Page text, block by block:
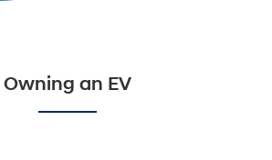
Owning an EV